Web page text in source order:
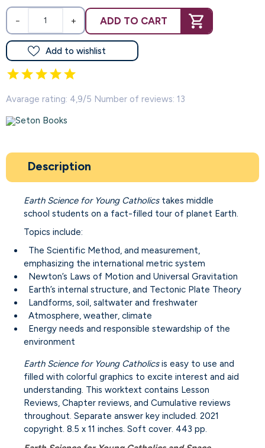
− + ADD TO CART
Add to wishlist
Avarage rating: 4,9/5 Number of reviews: 13
Description
Earth Science for Young Catholicstakes middle
school students on a fact-filled tour of planet Earth.
Topics include:
The Scientific Method, and measurement,
emphasizing the international metric system
Newton’s Laws of Motion and Universal Gravitation
Earth’s internal structure, and Tectonic Plate Theory
Landforms, soil, saltwater and freshwater
Atmosphere, weather, climate
Energy needs and responsible stewardship of the
environment
Earth Science for Young Catholicsis easy to use and
filled with colorful graphics to excite interest and aid
understanding. This worktext contains Lesson
Reviews, Chapter reviews, and Cumulative reviews
throughout. Separate answer key included. 2021
copyright. 8.5 x 11 inches. Soft cover. 443 pp.